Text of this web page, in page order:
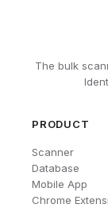
The bulk
PRODUCT
Scanner
Database
Mobile App
Chrome